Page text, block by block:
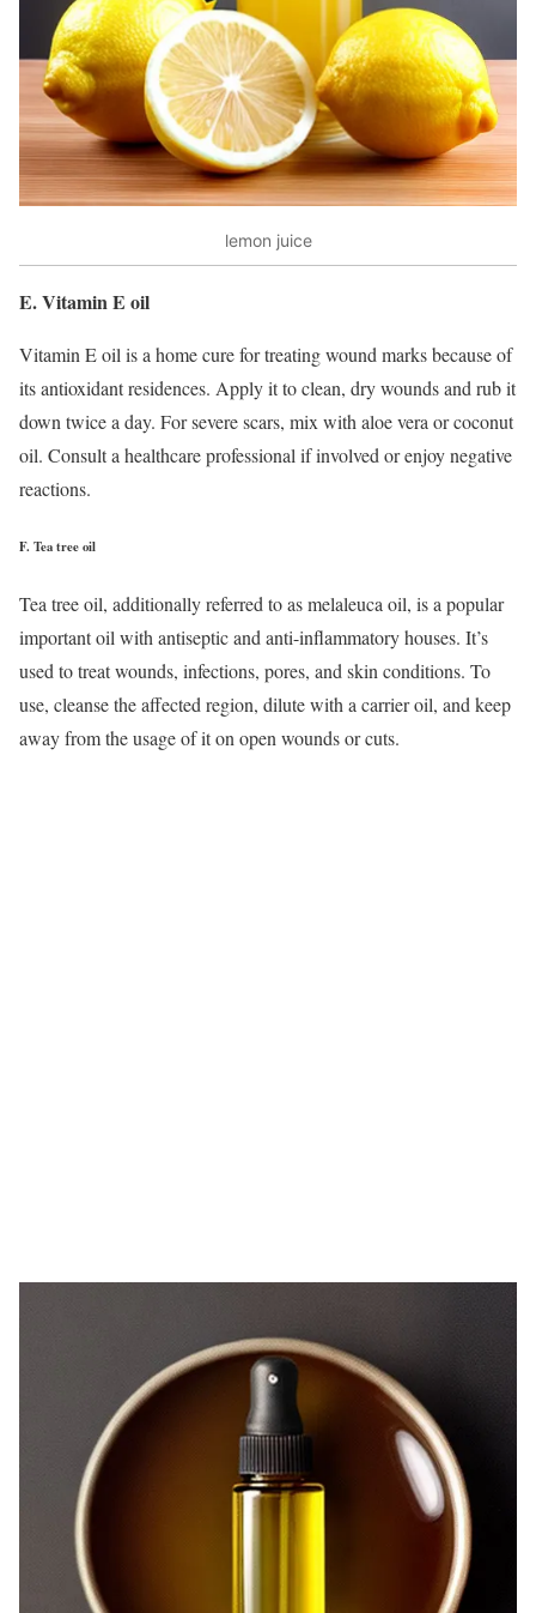
lemon juice
E. Vitamin E oil
Vitamin E oil is a home cure for treating wound marks because of
its antioxidant residences. Apply it to clean, dry wounds and rub it
down twice a day. For severe scars, mix with aloe vera or coconut
oil. Consult a healthcare professional if involved or enjoy negative
reactions.
F. Tea tree oil
Tea tree oil, additionally referred to as melaleuca oil, is a popular
important oil with antiseptic and anti-inflammatory houses. It’s
used to treat wounds, infections, pores, and skin conditions. To
use, cleanse the affected region, dilute with a carrier oil, and keep
away from the usage of it on open wounds or cuts.